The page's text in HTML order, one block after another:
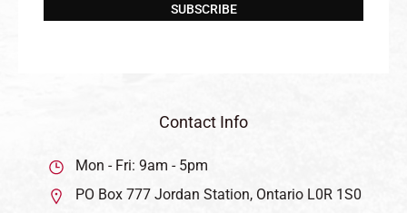
SUBSCRIBE
Contact Info
Mon - Fri: 9am - 5pm
PO Box 777 Jordan Station, Ontario L0R 1S0